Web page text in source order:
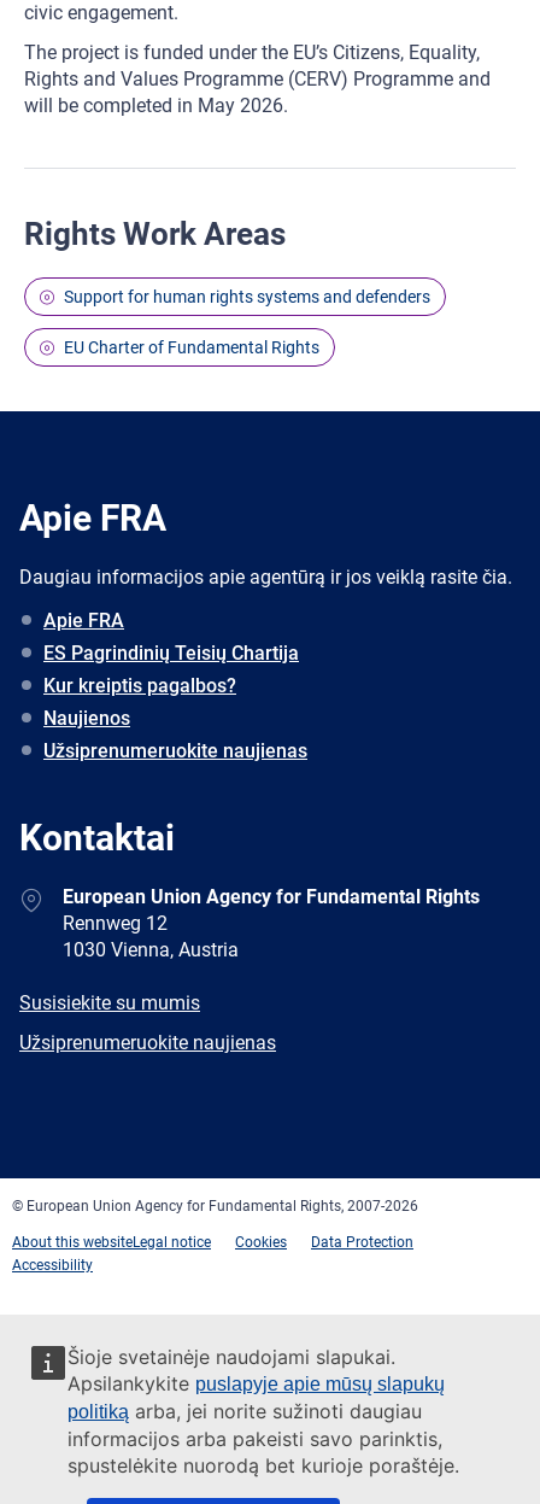
Šioje svetainėje naudojami slapukai.
Apsilankykite puslapyje apie mūsų slapukų
politiką arba, jei norite sužinoti daugiau
informacijos arba pakeisti savo parinktis,
spustelėkite nuorodą bet kurioje poraštėje.
civic engagement.
The project is funded under the EU’s Citizens, Equality,
Rights and Values Programme (CERV) Programme and
will be completed in May 2026.
Rights Work Areas
Support for human rights systems and defenders
EU Charter of Fundamental Rights
Apie FRA
Daugiau informacijos apie agentūrą ir jos veiklą rasite čia.
Apie FRA
ES Pagrindinių Teisių Chartija
Kur kreiptis pagalbos?
Naujienos
Užsiprenumeruokite naujienas
Kontaktai
AddressEuropean Union Agency for Fundamental Rights
Rennweg 12
1030 Vienna, Austria
E-
Susisiekite su mumis
Newsletter
Užsiprenumeruokite naujienas
© European Union Agency for Fundamental Rights, 2007-2026
About this websiteLegal notice Cookies
Data Protection
Accessibility